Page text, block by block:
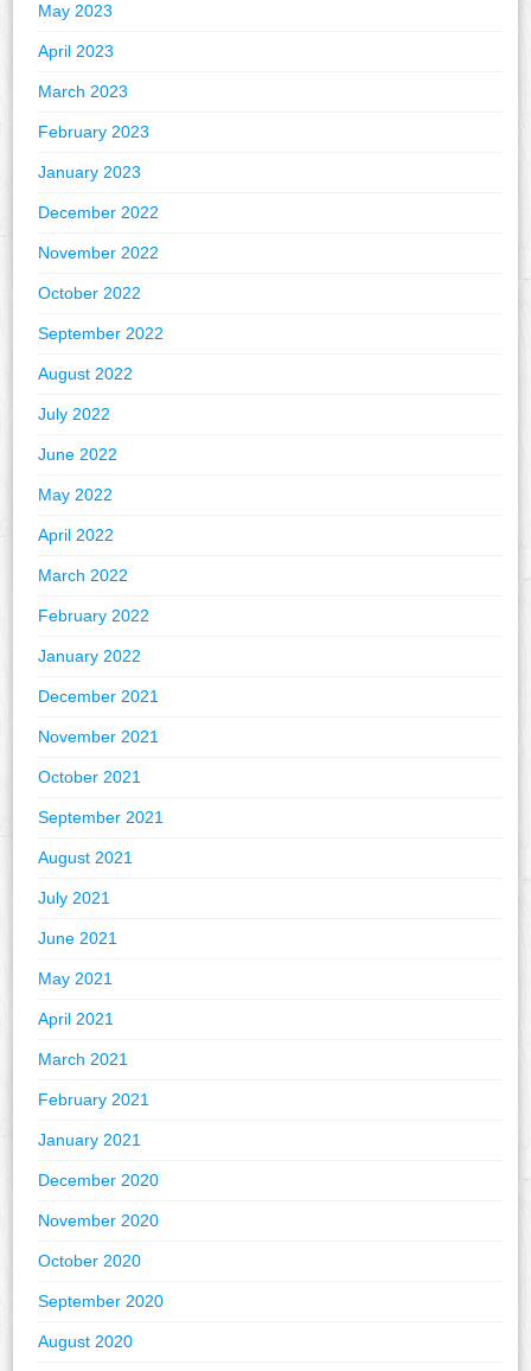
May 2023
April 2023
March 2023
February 2023
January 2023
December 2022
November 2022
October 2022
September 2022
August 2022
July 2022
June 2022
May 2022
April 2022
March 2022
February 2022
January 2022
December 2021
November 2021
October 2021
September 2021
August 2021
July 2021
June 2021
May 2021
April 2021
March 2021
February 2021
January 2021
December 2020
November 2020
October 2020
September 2020
August 2020